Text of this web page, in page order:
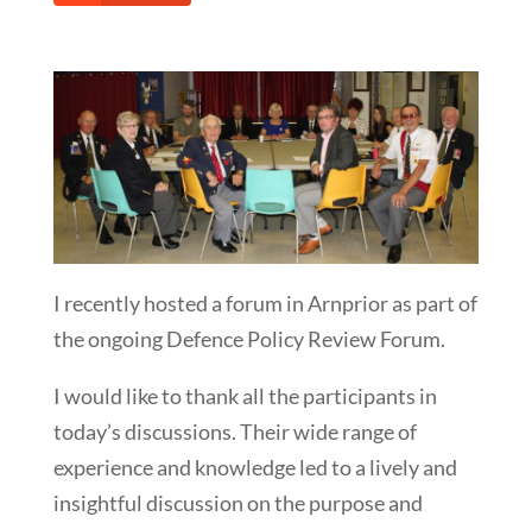
I recently hosted a forum in Arnprior as part of
the ongoing Defence Policy Review Forum.
I would like to thank all the participants in
today’s discussions. Their wide range of
experience and knowledge led to a lively and
insightful discussion on the purpose and